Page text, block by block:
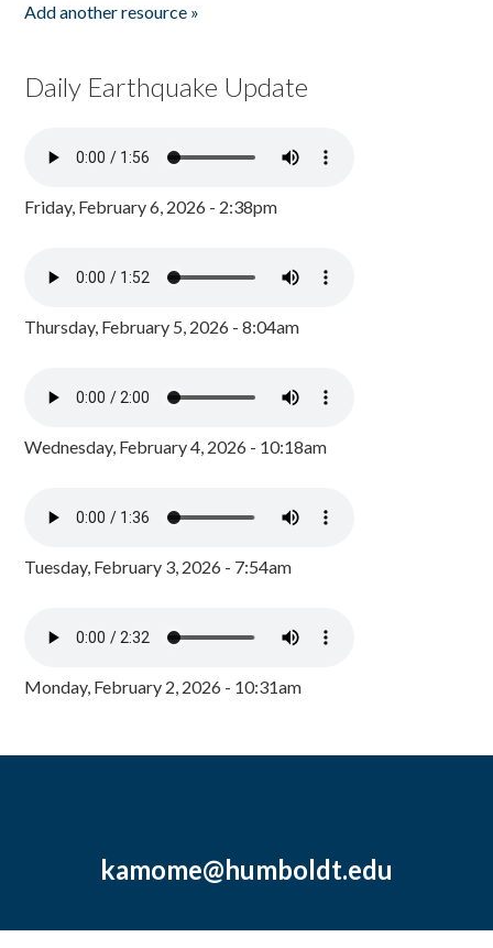
Add another resource »
Daily Earthquake Update
Friday, February 6, 2026 - 2:38pm
Thursday, February 5, 2026 - 8:04am
Wednesday, February 4, 2026 - 10:18am
Tuesday, February 3, 2026 - 7:54am
Monday, February 2, 2026 - 10:31am
kamome@humboldt.edu